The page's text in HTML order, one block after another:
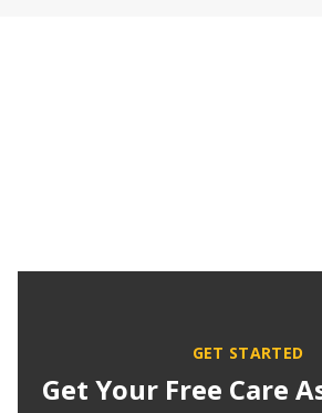
GET STARTED
Get Your Free Care